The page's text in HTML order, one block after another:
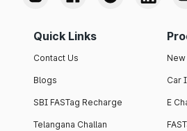
Quick Links
Contact Us
Blogs
SBI FASTag Recharge
Telangana Challan
Car
E